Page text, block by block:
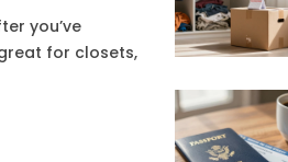
you’ve
for closets,